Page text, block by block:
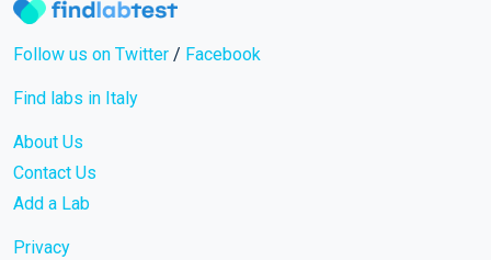
Follow us on Twitter / Facebook
Find labs in Italy
About Us
Contact Us
Add a Lab
Privacy